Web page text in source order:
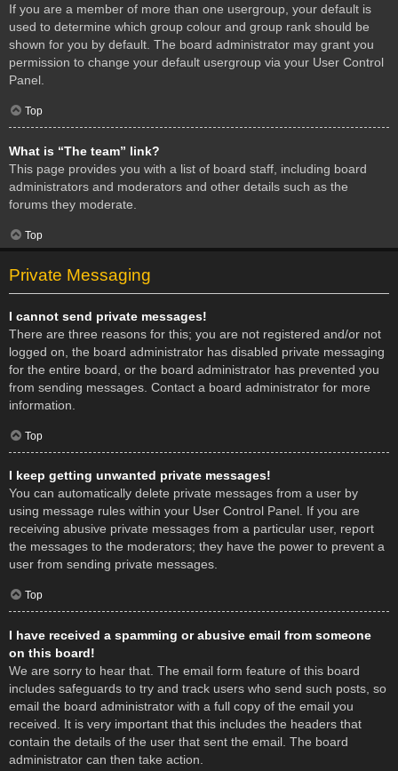
If you are a member of more than one usergroup, your default is
used to determine which group colour and group rank should be
shown for you by default. The board administrator may grant you
permission to change your default usergroup via your User Control
Panel.
Top
What is “The team” link?
This page provides you with a list of board staff, including board
administrators and moderators and other details such as the
forums they moderate.
Top
Private Messaging
I cannot send private messages!
There are three reasons for this; you are not registered and/or not
logged on, the board administrator has disabled private messaging
for the entire board, or the board administrator has prevented you
from sending messages. Contact a board administrator for more
information.
Top
I keep getting unwanted private messages!
You can automatically delete private messages from a user by
using message rules within your User Control Panel. If you are
receiving abusive private messages from a particular user, report
the messages to the moderators; they have the power to prevent a
user from sending private messages.
Top
I have received a spamming or abusive email from someone
on this board!
We are sorry to hear that. The email form feature of this board
includes safeguards to try and track users who send such posts, so
email the board administrator with a full copy of the email you
received. It is very important that this includes the headers that
contain the details of the user that sent the email. The board
administrator can then take action.